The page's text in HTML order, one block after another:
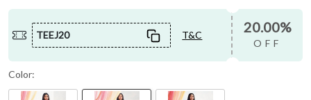
TEEJ20 T&C 20.00%
OFF
Color: